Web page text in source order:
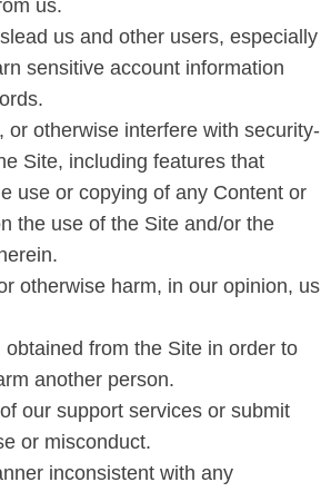
us.
us and other users, especially
sensitive account information
or otherwise interfere with security-
Site, including features that
use or copying of any Content or
the use of the Site and/or the
otherwise harm, in our opinion, us
from the Site in order to
another person.
our support services or submit
or misconduct.
inconsistent with any